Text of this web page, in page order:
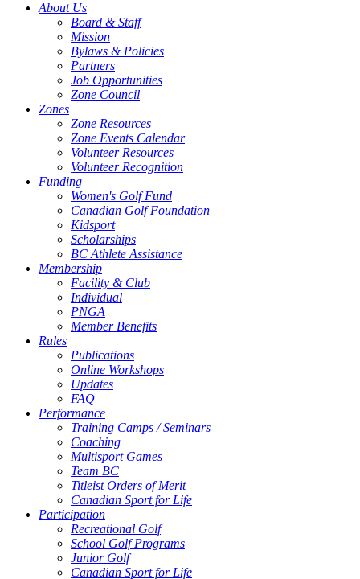
About Us
Board & Staff
Mission
Bylaws & Policies
Partners
Job Opportunities
Zone Council
Zones
Zone Resources
Zone Events Calendar
Volunteer Resources
Volunteer Recognition
Funding
Women's Golf Fund
Canadian Golf Foundation
Kidsport
Scholarships
BC Athlete Assistance
Membership
Facility & Club
Individual
PNGA
Member Benefits
Rules
Publications
Online Workshops
Updates
FAQ
Performance
Training Camps / Seminars
Coaching
Multisport Games
Team BC
Titleist Orders of Merit
Canadian Sport for Life
Participation
Recreational Golf
School Golf Programs
Junior Golf
Canadian Sport for Life